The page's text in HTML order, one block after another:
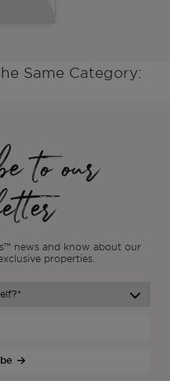
Same Category:
to our
news and know about our
properties.